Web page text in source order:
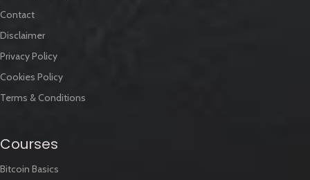
Contact
Disclaimer
Privacy Policy
Cookies Policy
Terms & Conditions
Courses
Bitcoin Basics